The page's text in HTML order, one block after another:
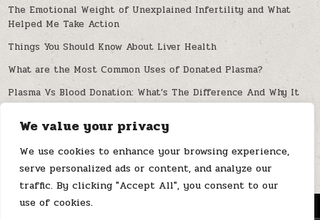
We value your privacy
We use cookies to enhance your browsing experience,
serve personalized ads or content, and analyze our
traffic. By clicking "Accept All", you consent to our
use of cookies.
The Emotional Weight of Unexplained Infertility and What
Helped Me Take Action
Things You Should Know About Liver Health
What are the Most Common Uses of Donated Plasma?
Plasma Vs Blood Donation: What’s The Difference And Why It
Matters
Can Artificial Intelligence Improve Spine Diagnosis and
MENU